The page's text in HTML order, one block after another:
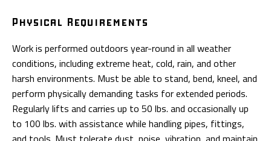
Physical Requirements
Work is performed outdoors year-round in all weather
conditions, including extreme heat, cold, rain, and other
harsh environments. Must be able to stand, bend, kneel, and
perform physically demanding tasks for extended periods.
Regularly lifts and carries up to 50 lbs. and occasionally up
to 100 lbs. with assistance while handling pipes, fittings,